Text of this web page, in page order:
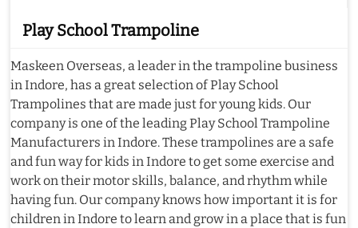
Play School Trampoline
Maskeen Overseas, a leader in the trampoline business
in Indore, has a great selection of Play School
Trampolines that are made just for young kids. Our
company is one of the leading Play School Trampoline
Manufacturers in Indore. These trampolines are a safe
and fun way for kids in Indore to get some exercise and
work on their motor skills, balance, and rhythm while
having fun. Our company knows how important it is for
children in Indore to learn and grow in a place that is fun